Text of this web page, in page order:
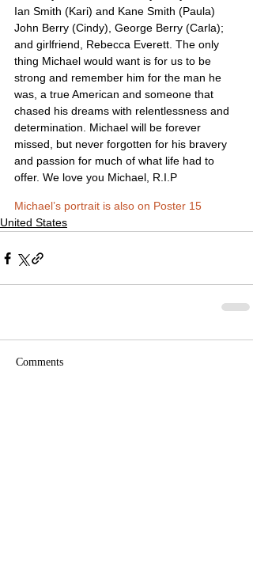
Ian Smith (Kari) and Kane Smith (Paula)
John Berry (Cindy), George Berry (Carla);
and girlfriend, Rebecca Everett. The only
thing Michael would want is for us to be
strong and remember him for the man he
was, a true American and someone that
chased his dreams with relentlessness and
determination. Michael will be forever
missed, but never forgotten for his bravery
and passion for much of what life had to
offer. We love you Michael, R.I.P
Michael’s portrait is also on Poster 15
United States
Comments